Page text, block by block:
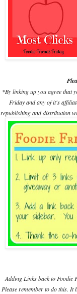
*By linking up you agree that
Friday and any of it's
republishing and distribution
Adding Links back to Foodie
Please remember to do this. It